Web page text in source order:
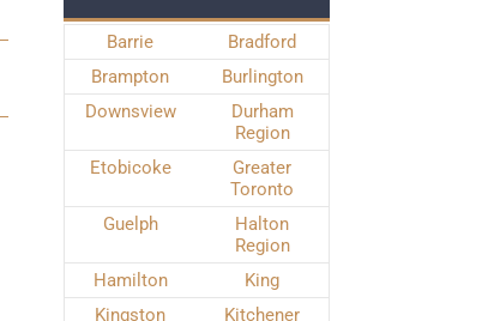
Barrie
Bradford
Brampton
Burlington
Downsview
Durham
Region
Etobicoke
Greater
Toronto
Guelph
Halton
Region
Hamilton
King
Kingston
Kitchener